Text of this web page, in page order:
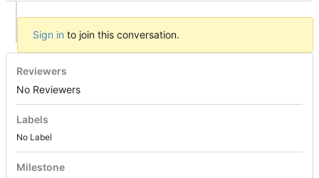
Sign in to join this conversation.
Reviewers
No Reviewers
Labels
No Label
Milestone